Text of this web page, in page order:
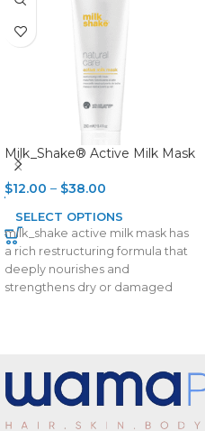
Milk_Shake® Active Milk Mask
$12.00 – $38.00
SELECT OPTIONS
milk_shake active milk mask has
a rich restructuring formula that
deeply nourishes and
strengthens dry or damaged